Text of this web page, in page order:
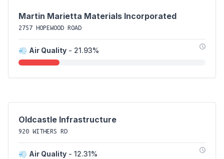
Martin Marietta Materials Incorporated
2757 HOPEWOOD ROAD
💨 Air Quality - 21.93%
Oldcastle Infrastructure
920 WITHERS RD
💨 Air Quality - 12.31%